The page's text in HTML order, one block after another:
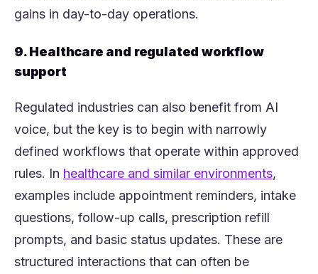
gains in day-to-day operations.
9. Healthcare and regulated workflow
support
Regulated industries can also benefit from AI
voice, but the key is to begin with narrowly
defined workflows that operate within approved
rules. In healthcare and similar environments(opens
,
examples include appointment reminders, intake
questions, follow-up calls, prescription refill
prompts, and basic status updates. These are
structured interactions that can often be